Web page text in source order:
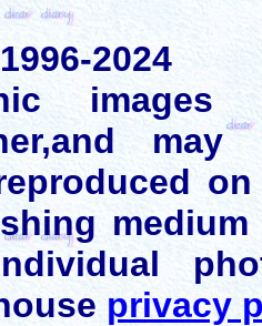
2024
privacy